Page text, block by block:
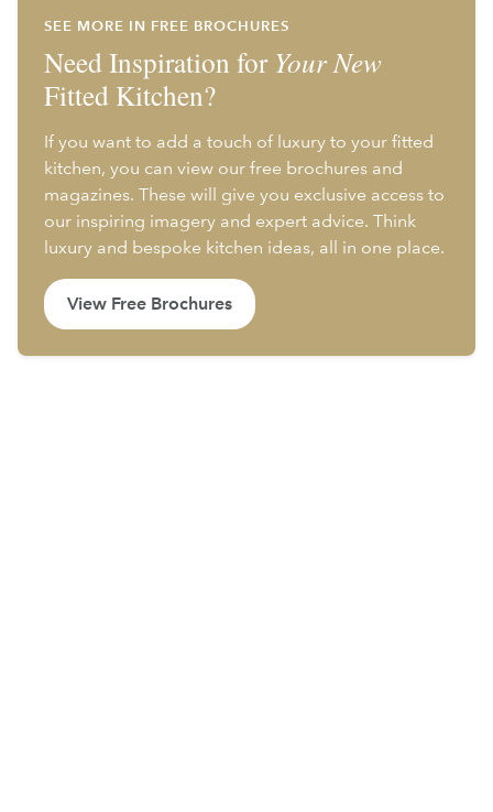
SEE MORE IN FREE BROCHURES
Need Inspiration for Your New
Fitted Kitchen?
If you want to add a touch of luxury to your fitted
kitchen, you can view our free brochures and
magazines. These will give you exclusive access to
our inspiring imagery and expert advice. Think
luxury and bespoke kitchen ideas, all in one place.
View Free Brochures